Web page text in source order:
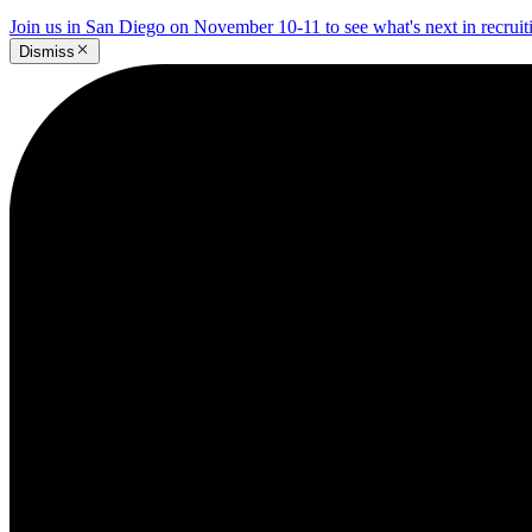
Join us in San Diego on November 10-11 to see what's next in
Dismiss